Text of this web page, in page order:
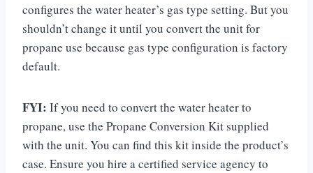
configures the water heater’s gas type setting. But you
shouldn’t change it until you convert the unit for
propane use because gas type configuration is factory
default.
FYI: If you need to convert the water heater to
propane, use the Propane Conversion Kit supplied
with the unit. You can find this kit inside the product’s
case. Ensure you hire a certified service agency to